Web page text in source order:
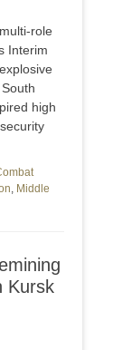
role
Interim
high
, Middle
Kursk